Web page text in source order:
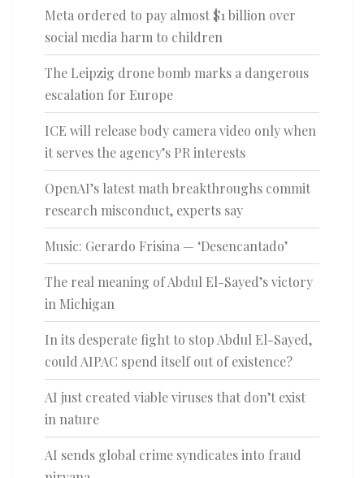
Meta ordered to pay almost $1 billion over
social media harm to children
The Leipzig drone bomb marks a dangerous
escalation for Europe
ICE will release body camera video only when
it serves the agency’s PR interests
OpenAI’s latest math breakthroughs commit
research misconduct, experts say
Music: Gerardo Frisina — ‘Desencantado’
The real meaning of Abdul El-Sayed’s victory
in Michigan
In its desperate fight to stop Abdul El-Sayed,
could AIPAC spend itself out of existence?
AI just created viable viruses that don’t exist
in nature
AI sends global crime syndicates into fraud